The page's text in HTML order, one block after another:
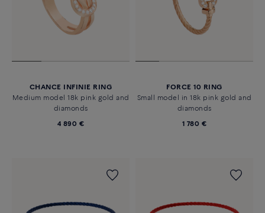
CHANCE INFINIE RING
Medium model 18k pink gold and
diamonds
4 890 €
FORCE 10 RING
Small model in 18k pink gold and
diamonds
1 780 €